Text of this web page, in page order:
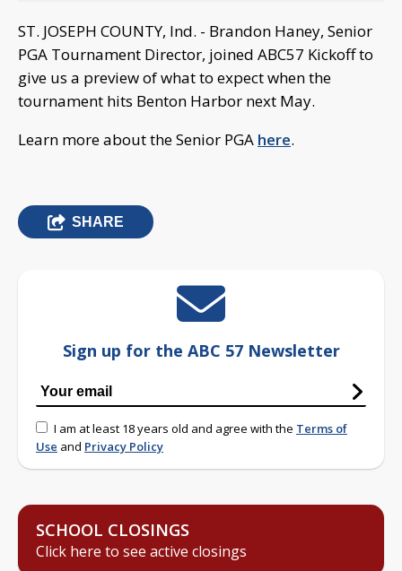
ST. JOSEPH COUNTY, Ind. - Brandon Haney, Senior
PGA Tournament Director, joined ABC57 Kickoff to
give us a preview of what to expect when the
tournament hits Benton Harbor next May.
Learn more about the Senior PGA here.
SHARE
Sign up for the ABC 57 Newsletter
I am at least 18 years old and agree with the Terms of
Use and Privacy Policy
SCHOOL CLOSINGS
Click here to see active closings